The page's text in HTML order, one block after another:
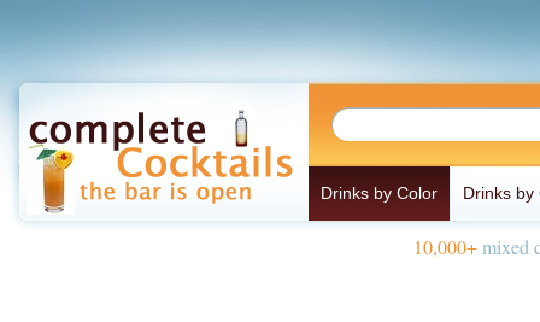
Drinks by Color Drinks by
10,000+mixed